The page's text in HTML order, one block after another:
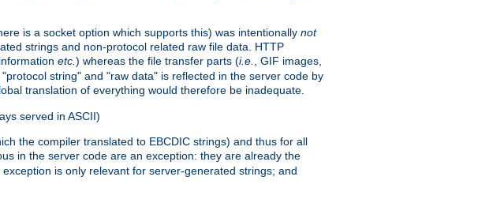
is a socket option which supports this) was intentionally not
strings and non-protocol related raw file data. HTTP
etc. ) whereas the file transfer parts (i.e.
, GIF images,
string" and "raw data" is reflected in the server code by
translation of everything would therefore be inadequate.
served in ASCII)
the compiler translated to EBCDIC strings) and thus for all
in the server code are an exception: they are already the
is only relevant for server-generated strings; and